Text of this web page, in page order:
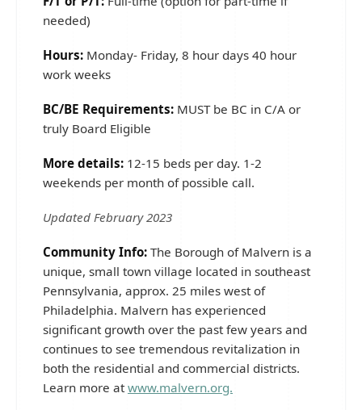
needed)
Hours: Monday- Friday, 8 hour days 40 hour
work weeks
BC/BE Requirements: MUST be BC in C/A or
truly Board Eligible
More details: 12-15 beds per day. 1-2
weekends per month of possible call.
Updated February 2023
Community Info: The Borough of Malvern is a
unique, small town village located in southeast
Pennsylvania, approx. 25 miles west of
Philadelphia. Malvern has experienced
significant growth over the past few years and
continues to see tremendous revitalization in
both the residential and commercial districts.
Learn more atwww.malvern.org.